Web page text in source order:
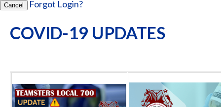
Cancel Forgot Login?
COVID-19 UPDATES